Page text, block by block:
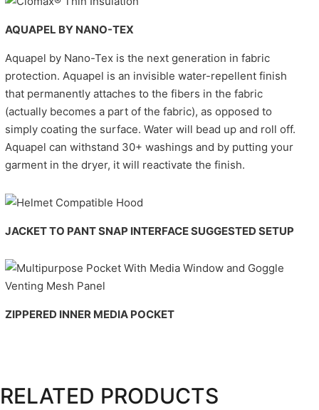
AQUAPEL BY NANO-TEX
Aquapel by Nano-Tex is the next generation in fabric
protection. Aquapel is an invisible water-repellent finish
that permanently attaches to the fibers in the fabric
(actually becomes a part of the fabric), as opposed to
simply coating the surface. Water will bead up and roll off.
Aquapel can withstand 30+ washings and by putting your
garment in the dryer, it will reactivate the finish.
JACKET TO PANT SNAP INTERFACESUGGESTED SETUP
ZIPPERED INNER MEDIA POCKET
RELATED PRODUCTS